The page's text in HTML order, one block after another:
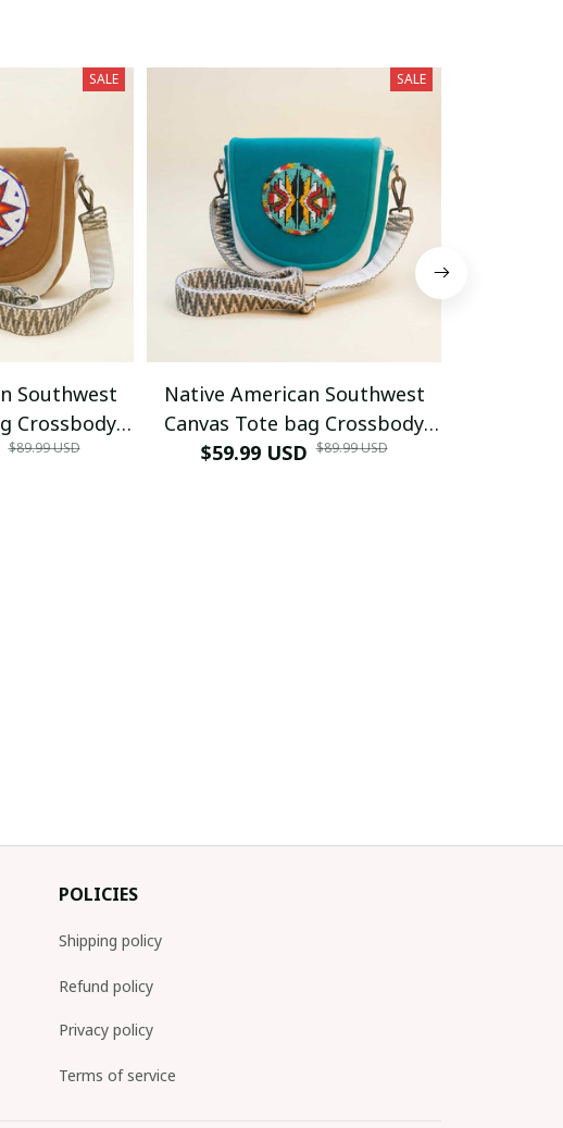
SALE
Southwest
Crossbody
White
$89.99 USD
SALE
Native American Southwest
Canvas Tote bag Crossbody
tote bag (Turquoise
$59.99 USD $89.99 USD
POLICIES
Shipping policy
Refund policy
Privacy policy
Terms of service